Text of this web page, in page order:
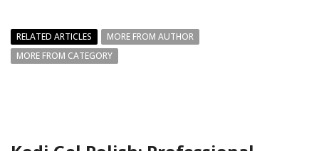
RELATED ARTICLES
MORE FROM AUTHOR
MORE FROM CATEGORY